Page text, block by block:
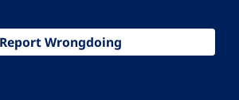
Report Wrongdoing